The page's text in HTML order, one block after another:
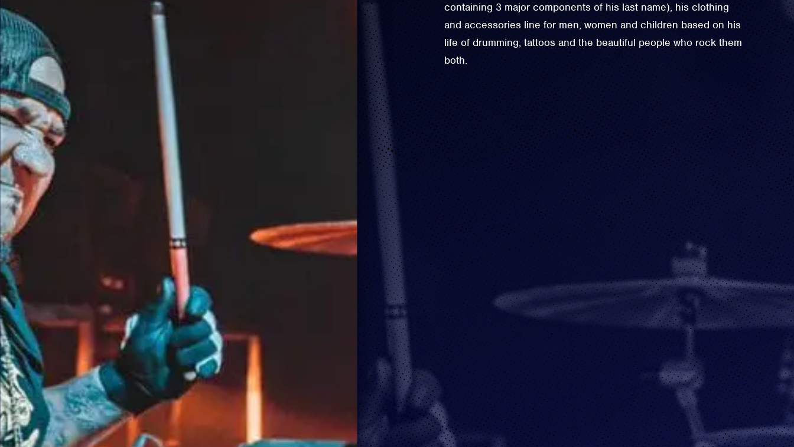
containing 3 major components of his last name), his clothing
and accessories line for men, women and children based on his
life of drumming, tattoos and the beautiful people who rock them
both.